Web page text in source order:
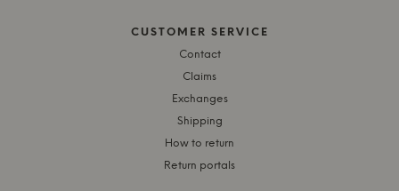
CUSTOMER SERVICE
Contact
Claims
Exchanges
Shipping
How to return
Return portals